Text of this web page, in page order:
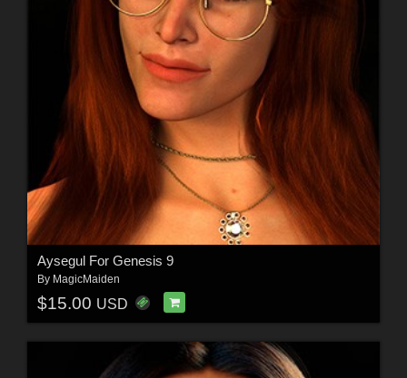
Aysegul For Genesis 9
By MagicMaiden
$15.00 USD